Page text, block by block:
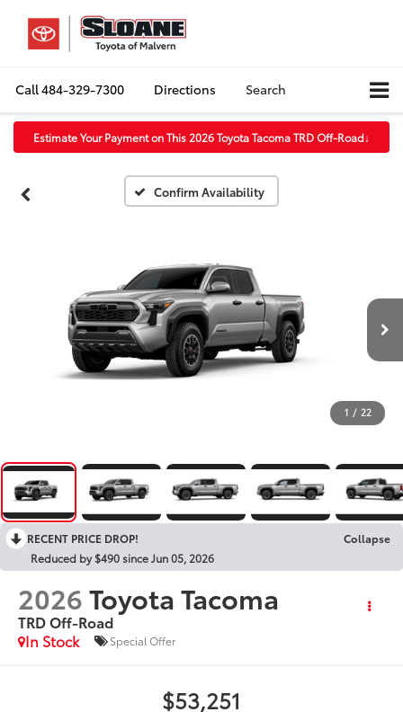
Call484-329-7300 Directions Search
Estimate Your Payment on This 2026 Toyota Tacoma TRD Off-Road↓
Confirm Availability
1 / 22
RECENT PRICE DROP!
Collapse
Reduced by $490 since Jun 05, 2026
2026Toyota Tacoma
TRD Off-Road
In Stock
Special Offer
$53,251